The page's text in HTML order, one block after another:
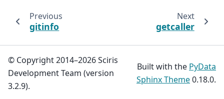
Previous
gitinfo
Next
getcaller
© Copyright 2014–2026 Sciris
Development Team (version
3.2.9).
Built with the PyData
Sphinx Theme0.18.0.